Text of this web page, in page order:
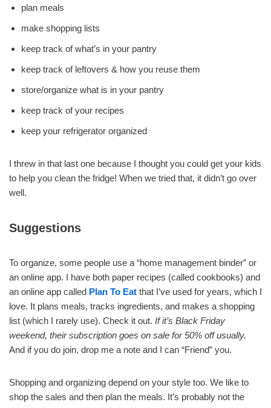
plan meals
make shopping lists
keep track of what’s in your pantry
keep track of leftovers & how you reuse them
store/organize what is in your pantry
keep track of your recipes
keep your refrigerator organized
I threw in that last one because I thought you could get your kids
to help you clean the fridge! When we tried that, it didn’t go over
well.
Suggestions
To organize, some people use a “home management binder” or
an online app. I have both paper recipes (called cookbooks) and
an online app called Plan To Eat that I’ve used for years, which I
love. It plans meals, tracks ingredients, and makes a shopping
list (which I rarely use). Check it out. If it’s Black Friday
weekend, their subscription goes on sale for 50% off usually.
And if you do join, drop me a note and I can “Friend” you.
Shopping and organizing depend on your style too. We like to
shop the sales and then plan the meals. It’s probably not the